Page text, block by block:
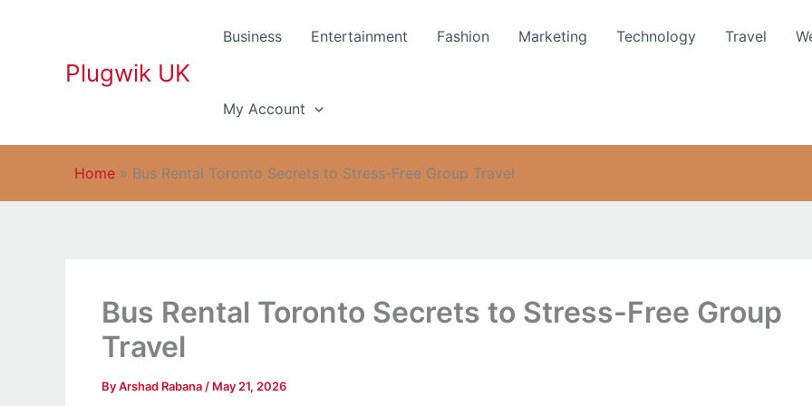
Plugwik UK
Business Entertainment Fashion Marketing Technology Travel
My Account
Home » Bus Rental Toronto Secrets to Stress-Free Group Travel
Bus Rental Toronto Secrets to Stress-Free Group
Travel
ByArshad Rabana / May 21, 2026